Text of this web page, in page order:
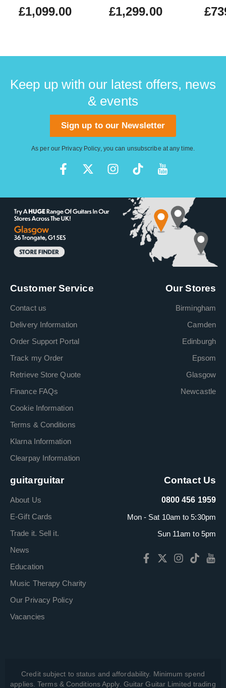
£1,099.00 £1,299.00
Keep up with our latest offers, news
& events
Sign up to our Newsletter
As per our Privacy Policy, you can unsubscribe at any time.
Customer Service
Contact us
Delivery Information
Order Support Portal
Track my Order
Retrieve Store Quote
Finance FAQs
Cookie Information
Terms & Conditions
Klarna Information
Clearpay Information
Our Stores
Birmingham
Camden
Edinburgh
Epsom
Glasgow
Newcastle
guitarguitar
About Us
E-Gift Cards
Trade it. Sell it.
News
Education
Music Therapy Charity
Our Privacy Policy
Vacancies
Contact Us
0800 456 1959
Mon - Sat 10am to 5:30pm
Sun 11am to 5pm
Credit subject to status and affordability. Minimum spend
applies. Terms & Conditions Apply. Guitar Guitar Limited trading